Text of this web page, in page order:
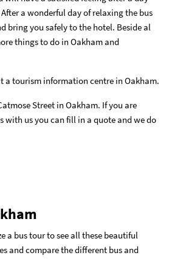
a wonderful day of relaxing the bus
bring you safely to the hotel. Beside al
things to do in Oakham and
a tourism information centre in Oakham.
Street in Oakham. If you are
with us you can fill in a quote and we do
a bus tour to see all these beautiful
and compare the different bus and